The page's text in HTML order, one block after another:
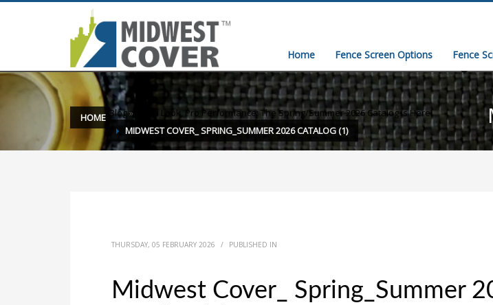
Home Fence Screen Options Fence
HOME Blog»
Fresh Look, Pro Performance: The Spring/Summer 2026 Catalog is Here!
MIDWEST COVER_ SPRING_SUMMER 2026 CATALOG (1)
THURSDAY, 05 FEBRUARY 2026 / PUBLISHED IN
Midwest Cover_ Spring_Summer